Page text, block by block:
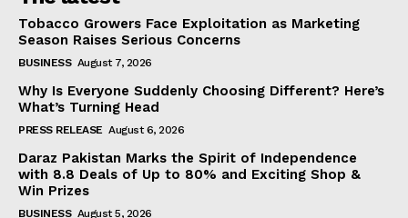
Tobacco Growers Face Exploitation as Marketing
Season Raises Serious Concerns
BUSINESS August 7, 2026
Why Is Everyone Suddenly Choosing Different? Here’s
What’s Turning Head
PRESS RELEASE August 6, 2026
Daraz Pakistan Marks the Spirit of Independence
with 8.8 Deals of Up to 80% and Exciting Shop &
Win Prizes
BUSINESS August 5, 2026